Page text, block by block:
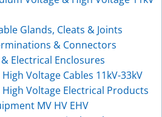
Glands, Cleats & Joints
& Connectors
Electrical Enclosures
Voltage Cables 11kV-33kV
Voltage Electrical Products
MV HV EHV